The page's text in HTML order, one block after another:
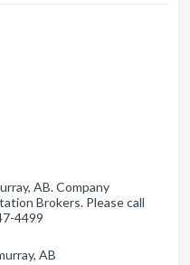
AB. Company
Brokers. Please call
4499
AB